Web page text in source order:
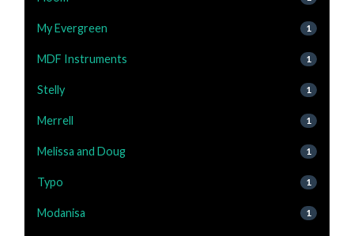
My Evergreen 1
MDF Instruments 1
Stelly 1
Merrell 1
Melissa and Doug 1
Typo 1
Modanisa 1